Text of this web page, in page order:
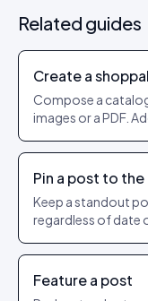
Related guides
Create a
Compose a
images or a PDF.
Pin a post to
Keep a standout
regardless of date
Feature a post